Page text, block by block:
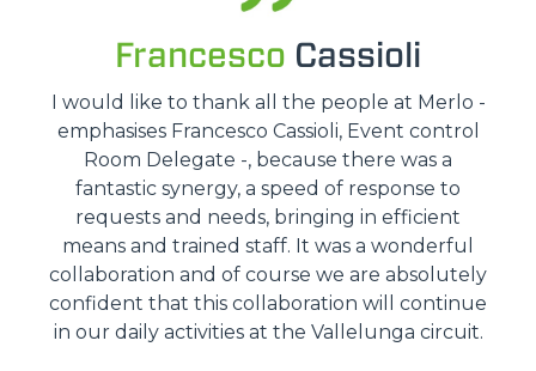
Francesco Cassioli
I would like to thank all the people at Merlo -
emphasises Francesco Cassioli, Event control
Room Delegate -, because there was a
fantastic synergy, a speed of response to
requests and needs, bringing in efficient
means and trained staff. It was a wonderful
collaboration and of course we are absolutely
confident that this collaboration will continue
in our daily activities at the Vallelunga circuit.